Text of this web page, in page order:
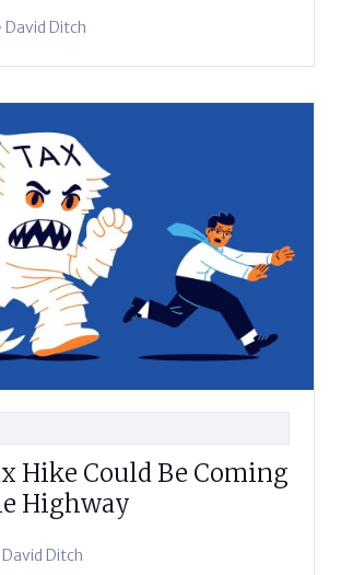
David Ditch
Hike Could Be Coming
Highway
Ditch